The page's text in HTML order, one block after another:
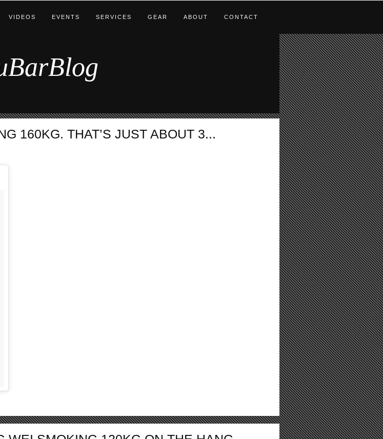
VIDEOS EVENTS SERVICES GEAR ABOUT CONTACT
160KG. THAT’S JUST ABOUT 3...